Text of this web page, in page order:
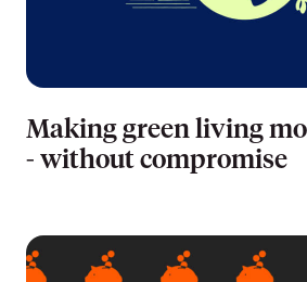
Making green living
- without compromise